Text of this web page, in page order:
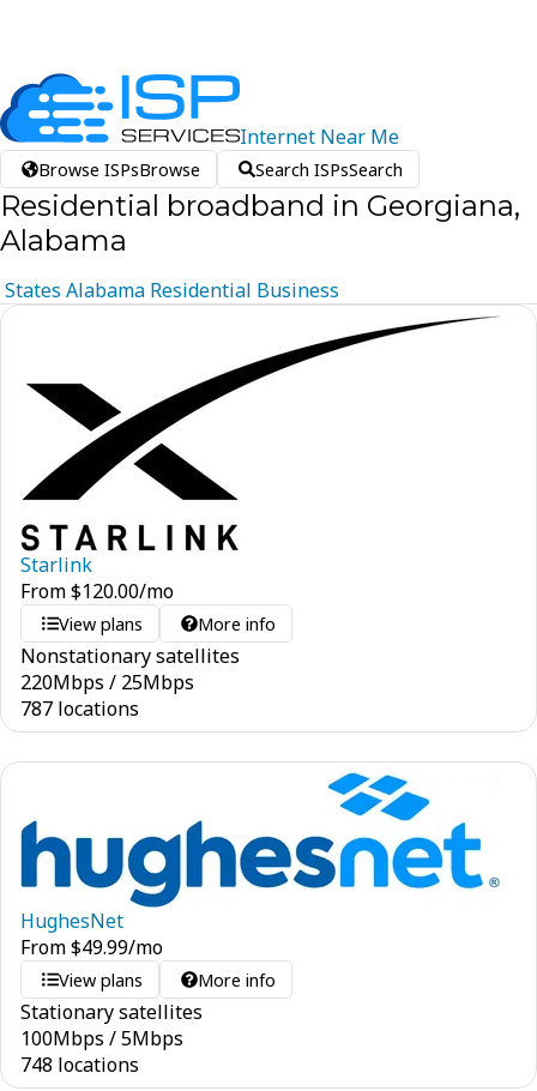
Internet Near Me
Browse ISPsBrowse Search ISPsSearch
Residential broadband in Georgiana,
Alabama
States Alabama Residential Business
Starlink
From$120.00/mo
View plans More info
Nonstationary satellites
220Mbps / 25Mbps
787 locations
HughesNet
From$49.99/mo
View plans More info
Stationary satellites
100Mbps /5Mbps
748 locations